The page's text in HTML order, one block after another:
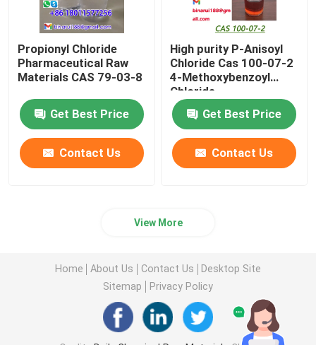
Propionyl Chloride
Pharmaceutical Raw
Materials CAS 79-03-8
Get Best Price
Contact Us
High purity P-Anisoyl
Chloride Cas 100-07-2
4-Methoxybenzoyl
Chloride
Get Best Price
Contact Us
View More
Home About Us Contact Us
Desktop Site
Sitemap
Privacy Policy